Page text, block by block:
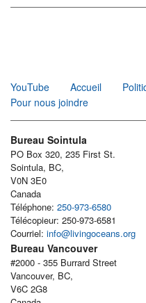
YouTube
Accueil
Pour nous joindre
Bureau Sointula
PO Box 320, 235 First St.
Sointula, BC,
V0N 3E0
Canada
Téléphone: 250-973-6580
Télécopieur: 250-973-6581
Courriel: info@livingoceans.org
Bureau Vancouver
#2000 - 355 Burrard Street
Vancouver, BC,
V6C 2G8